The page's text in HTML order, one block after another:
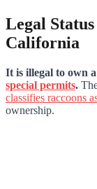
Legal
California
It is illegal to own
special permits.
classifies raccoons
ownership.